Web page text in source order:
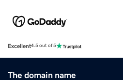
Excellent4.5 out of 5
The domain name